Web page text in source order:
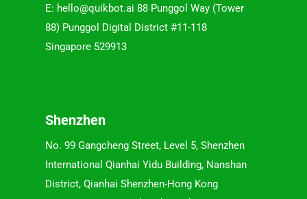
E: hello@quikbot.ai 88 Punggol Way (Tower
88) Punggol Digital District #11-118
Singapore 529913
Shenzhen
No. 99 Gangcheng Street, Level 5, Shenzhen
International Qianhai Yidu Building, Nanshan
District, Qianhai Shenzhen-Hong Kong